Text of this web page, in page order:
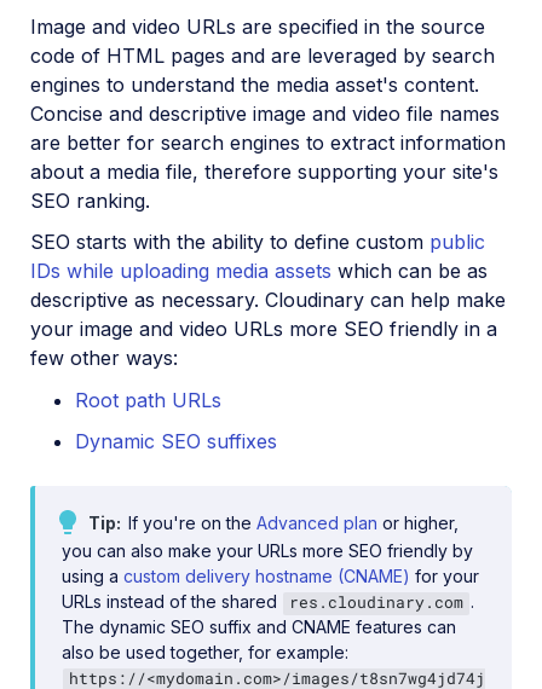
Image and video URLs are specified in the source
code of HTML pages and are leveraged by search
engines to understand the media asset's content.
Concise and descriptive image and video file names
are better for search engines to extract information
about a media file, therefore supporting your site's
SEO ranking.
SEO starts with the ability to define custom public
IDs while uploading media assets which can be as
descriptive as necessary. Cloudinary can help make
your image and video URLs more SEO friendly in a
few other ways:
Root path URLs
Dynamic SEO suffixes
Tip If you're on the Advanced plan or higher,
you can also make your URLs more SEO friendly by
using a custom delivery hostname (CNAME) for your
URLs instead of the shared
res.cloudinary.com .
The dynamic SEO suffix and CNAME features can
also be used together, for example:
https://<mydomain.com>/images/t8sn7wg4jd74j